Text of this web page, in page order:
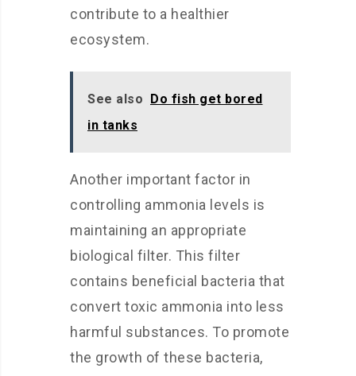
contribute to a healthier
ecosystem.
See also Do fish get bored
in tanks
Another important factor in
controlling ammonia levels is
maintaining an appropriate
biological filter. This filter
contains beneficial bacteria that
convert toxic ammonia into less
harmful substances. To promote
the growth of these bacteria,